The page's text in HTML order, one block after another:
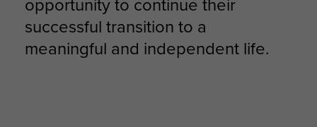
successful transition to a
meaningful and independent life.